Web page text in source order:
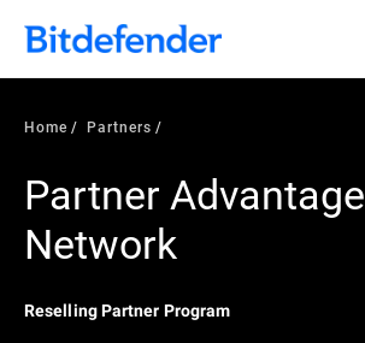
Home Partners
Partner Advantage
Network
Reselling Partner Program